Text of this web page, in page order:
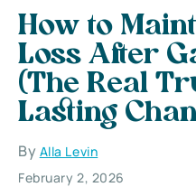
How to
Loss After
(The Real
Lasting
By Alla Levin
February 2, 2026